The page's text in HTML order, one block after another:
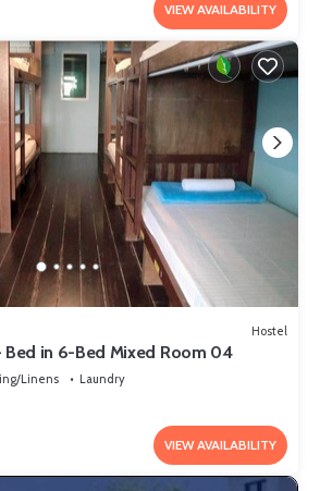
VIEW AVAILABILITY
Hostel
Bed in 6-Bed Mixed Room 04
Linens
Laundry
VIEW AVAILABILITY